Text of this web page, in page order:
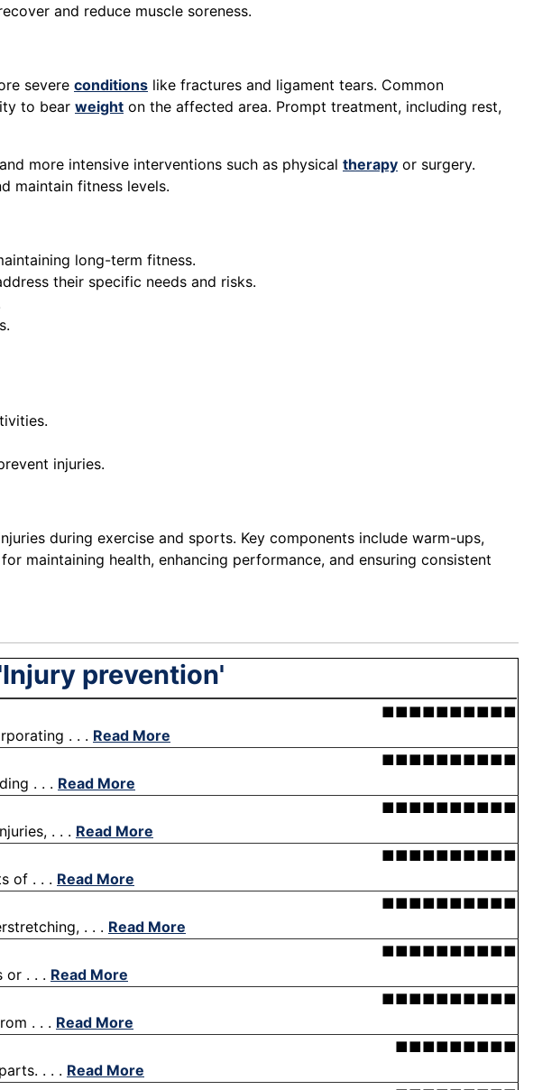
and reduce muscle soreness.
severe conditions like fractures and ligament tears. Common
to bear weight on the affected area. Prompt treatment, including rest,
more intensive interventions such as physical therapy or surgery.
maintain fitness levels.
long-term fitness.
their specific needs and risks.
injuries.
during exercise and sports. Key components include warm-ups,
maintaining health, enhancing performance, and ensuring consistent
prevention'
■■■■■■■■■■
. . . Read More
■■■■■■■■■■
. . . Read More
■■■■■■■■■■
. . . Read More
■■■■■■■■■■
of . . . Read More
■■■■■■■■■■
. . . Read More
■■■■■■■■■■
or . . . Read More
■■■■■■■■■■
. . . Read More
■■■■■■■■■
. . . Read More